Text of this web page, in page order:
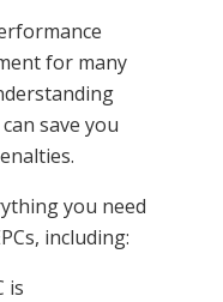
for many
save you
you need
including:
is